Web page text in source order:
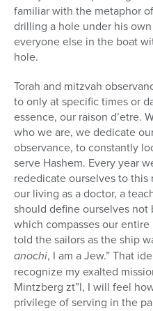
familiar with the metaphor
drilling a hole under his
everyone else in the boat
hole.
Torah and mitzvah
to only at specific times or
essence, our raison d’etre.
who we are, we dedicate
observance, to constantly
serve Hashem. Every year
rededicate ourselves to this
our living as a doctor, a
should define ourselves
which compasses our
told the sailors as the ship
anochi, I am a Jew.” That
recognize my exalted
Mintzberg zt”l, I will feel
privilege of serving in the